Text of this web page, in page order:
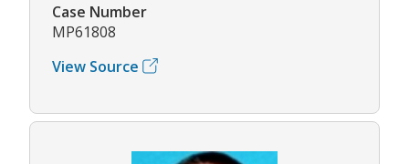
Case Number
MP61808
View Source